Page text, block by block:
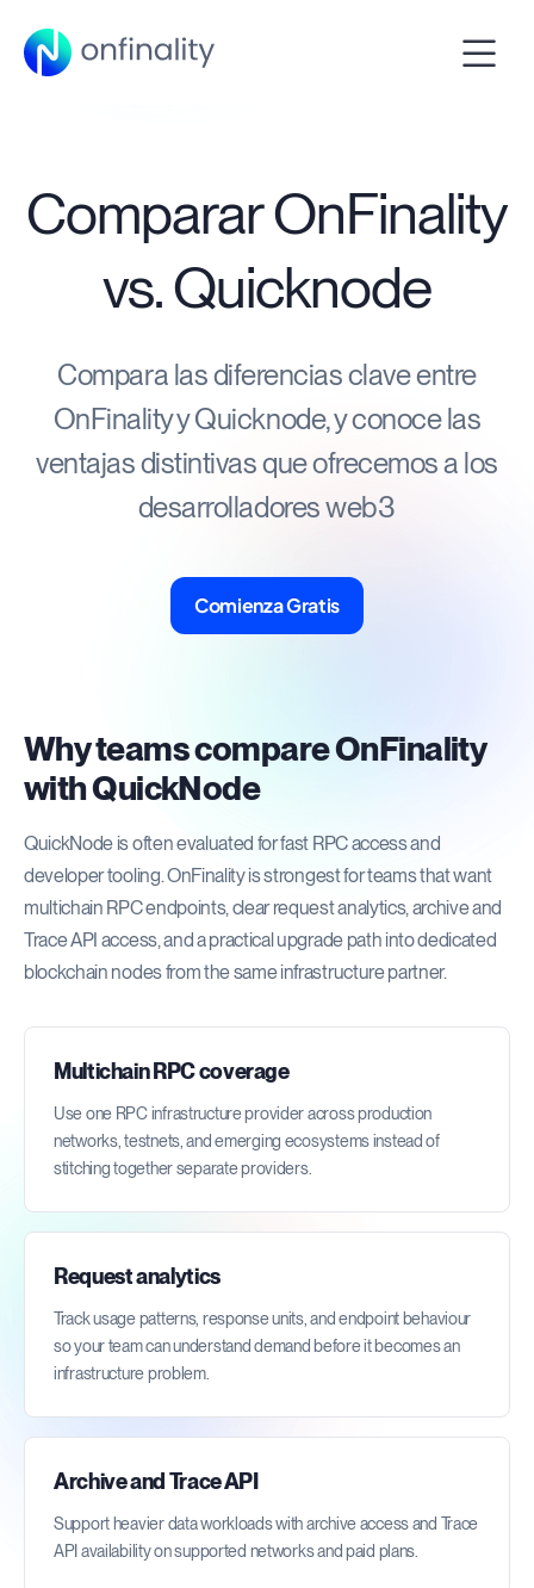
Comparar OnFinality
vs. Quicknode
Compara las diferencias clave entre
OnFinality y Quicknode, y conoce las
ventajas distintivas que ofrecemos a los
desarrolladores web3
Comienza Gratis
Why teams compare OnFinality
with QuickNode
QuickNode is often evaluated for fast RPC access and
developer tooling. OnFinality is strongest for teams that want
multichain RPC endpoints, clear request analytics, archive and
Trace API access, and a practical upgrade path into dedicated
blockchain nodes from the same infrastructure partner.
Multichain RPC coverage
Use one RPC infrastructure provider across production
networks, testnets, and emerging ecosystems instead of
stitching together separate providers.
Request analytics
Track usage patterns, response units, and endpoint behaviour
so your team can understand demand before it becomes an
infrastructure problem.
Archive and Trace API
Support heavier data workloads with archive access and Trace
API availability on supported networks and paid plans.